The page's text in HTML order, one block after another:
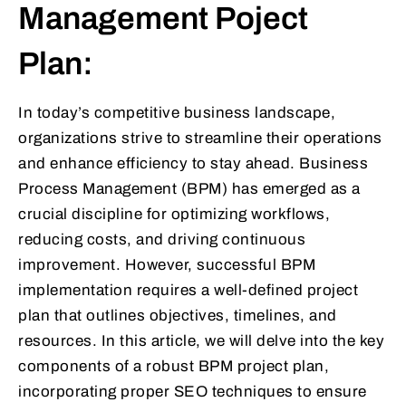
Management Poject
Plan:
In today’s competitive business landscape,
organizations strive to streamline their operations
and enhance efficiency to stay ahead. Business
Process Management (BPM) has emerged as a
crucial discipline for optimizing workflows,
reducing costs, and driving continuous
improvement. However, successful BPM
implementation requires a well-defined project
plan that outlines objectives, timelines, and
resources. In this article, we will delve into the key
components of a robust BPM project plan,
incorporating proper SEO techniques to ensure